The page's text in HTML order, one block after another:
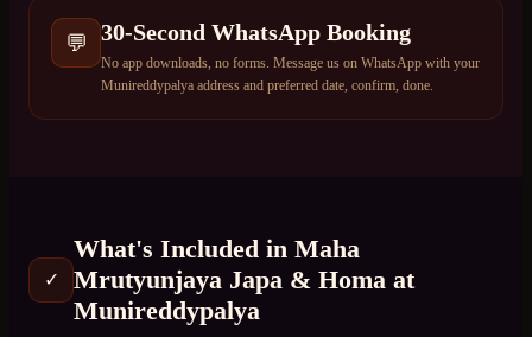
💬 30-Second WhatsApp Booking
No app downloads, no forms. Message us on WhatsApp with your
Munireddypalya address and preferred date, confirm, done.
✓
What's Included in Maha
Mrutyunjaya Japa & Homa at
Munireddypalya